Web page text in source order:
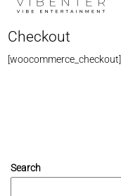
Checkout
[woocommerce_checkout]
Search